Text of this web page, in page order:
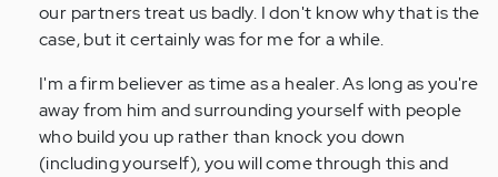
our partners treat us badly. I don't know why that is the
case, but it certainly was for me for a while.
I'm a firm believer as time as a healer. As long as you're
away from him and surrounding yourself with people
who build you up rather than knock you down
(including yourself), you will come through this and